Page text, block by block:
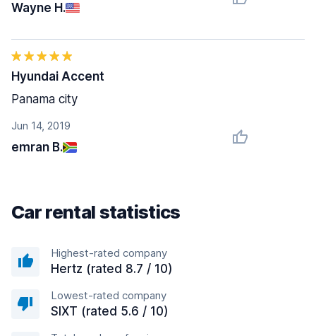
Wayne H.
Jun 14, 2019
emran B.
Hyundai Accent
Panama city
Car rental statistics
Highest-rated company
Hertz (rated 8.7 / 10)
Lowest-rated company
SIXT (rated 5.6 / 10)